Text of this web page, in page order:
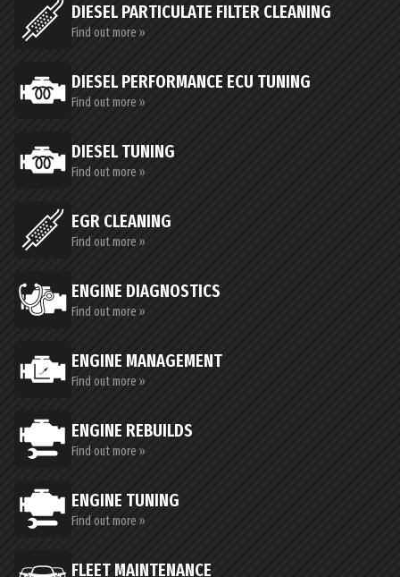
DIESEL PARTICULATE FILTER CLEANING
Find out more »
DIESEL PERFORMANCE ECU TUNING
Find out more »
DIESEL TUNING
Find out more »
EGR CLEANING
Find out more »
ENGINE DIAGNOSTICS
Find out more »
ENGINE MANAGEMENT
Find out more »
ENGINE REBUILDS
Find out more »
ENGINE TUNING
Find out more »
FLEET MAINTENANCE